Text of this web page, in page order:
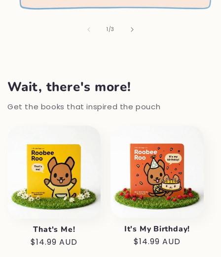
1 /of
3
Wait, there's more!
Get the books that inspired the pouch
That's Me!
Regular
$14.99 AUD
It's My Birthday!
Regular
$14.99 AUD